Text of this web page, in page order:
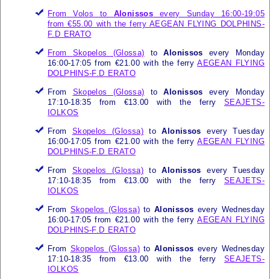
From Volos to Alonissos every Sunday 16:00-19:05
from €55.00 with the ferryAEGEAN FLYING DOLPHINS-
F.D ERATO
From Skopelos (Glossa) toAlonissos every Monday
16:00-17:05 from €21.00 with the ferryAEGEAN FLYING
DOLPHINS-F.D ERATO
From Skopelos (Glossa) toAlonissos every Monday
17:10-18:35 from €13.00 with the ferry SEAJETS-
IOLKOS
From Skopelos (Glossa) toAlonissos every Tuesday
16:00-17:05 from €21.00 with the ferryAEGEAN FLYING
DOLPHINS-F.D ERATO
From Skopelos (Glossa) toAlonissos every Tuesday
17:10-18:35 from €13.00 with the ferry SEAJETS-
IOLKOS
From Skopelos (Glossa)to Alonissos every Wednesday
16:00-17:05 from €21.00 with the ferryAEGEAN FLYING
DOLPHINS-F.D ERATO
From Skopelos (Glossa)to Alonissos every Wednesday
17:10-18:35 from €13.00 with the ferry SEAJETS-
IOLKOS